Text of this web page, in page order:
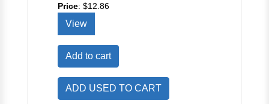
Price: $12.86
View
Add to cart
ADD USED TO CART